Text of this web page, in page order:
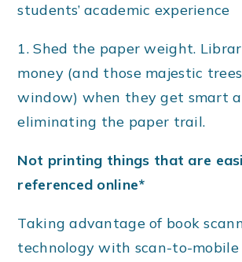
students’ academic experience
1. Shed the paper weight.
money (and those majestic
window) when they get smart
eliminating the paper trail.
Not printing things that are
referenced online*
Taking advantage of book
technology with scan-to-